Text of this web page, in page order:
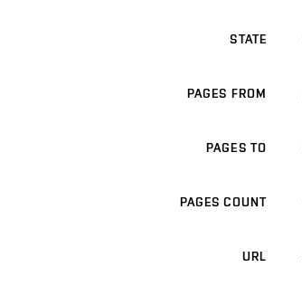
STATE
PAGES FROM
PAGES TO
PAGES COUNT
URL